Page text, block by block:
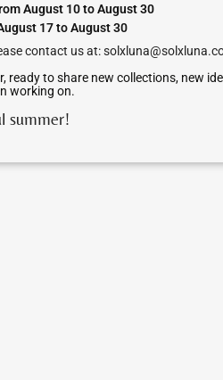
August 10 to August 30
17 to August 30
contact us at:
ready to share new collections, new
working on.
summer!